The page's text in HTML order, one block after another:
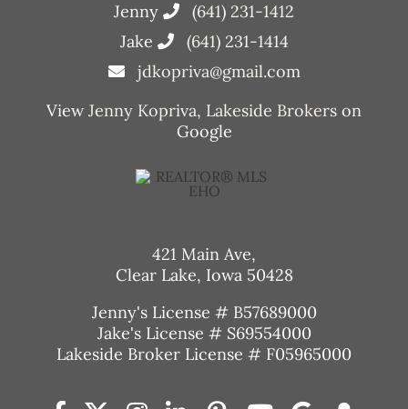
Jenny
(641) 231-1412
Jake
(641) 231-1414
jdkopriva@gmail.com
ViewJenny Kopriva, Lakeside Brokers on
Google
421 Main Ave,
Clear Lake, Iowa 50428
Jenny's License # B57689000
Jake's License # S69554000
Lakeside Broker License # F05965000